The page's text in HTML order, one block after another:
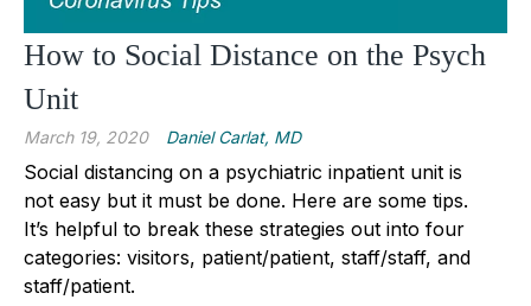
How to Social Distance on the Psych
Unit
March 19, 2020 Daniel Carlat, MD
Social distancing on a psychiatric inpatient unit is
not easy but it must be done. Here are some tips.
It’s helpful to break these strategies out into four
categories: visitors, patient/patient, staff/staff, and
staff/patient.